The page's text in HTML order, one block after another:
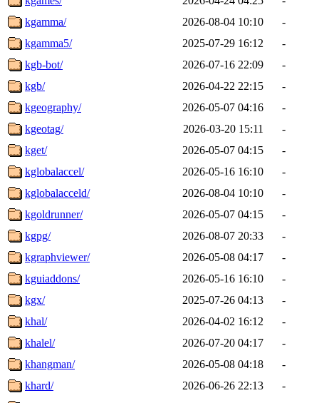
kgamma/
2026-08-04 10:10
-
kgamma5/
2025-07-29 16:12
-
kgb-bot/
2026-07-16 22:09
-
kgb/
2026-04-22 22:15
-
kgeography/
2026-05-07 04:16
-
kgeotag/
2026-03-20 15:11
-
kget/
2026-05-07 04:15
-
kglobalaccel/
2026-05-16 16:10
-
kglobalacceld/
2026-08-04 10:10
-
kgoldrunner/
2026-05-07 04:15
-
kgpg/
2026-08-07 20:33
-
kgraphviewer/
2026-05-08 04:17
-
kguiaddons/
2026-05-16 16:10
-
kgx/
2025-07-26 04:13
-
khal/
2026-04-02 16:12
-
khalel/
2026-07-20 04:17
-
khangman/
2026-05-08 04:18
-
khard/
2026-06-26 22:13
-